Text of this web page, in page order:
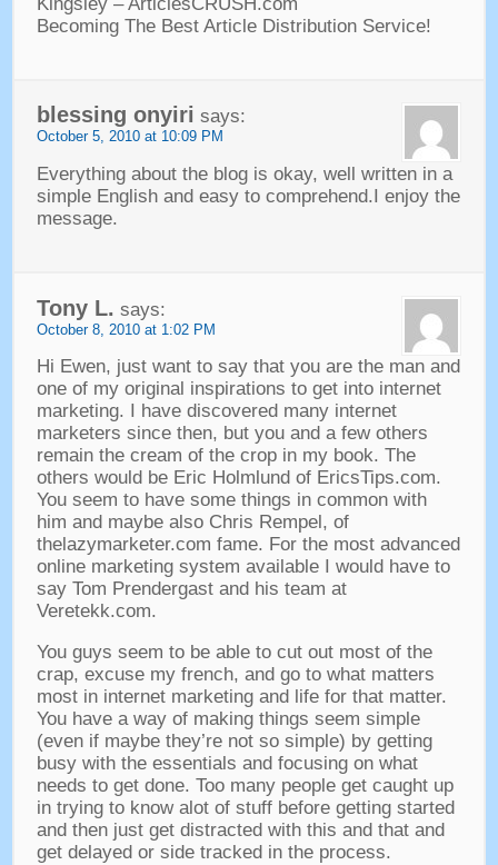
Becoming The Best Article Distribution Service!
blessing onyiri says:
October5, 2010 at 10:09 PM
Everything about the blog is okay, well written in a
simple English and easy to comprehend.I enjoy the
message.
Tony L. says:
October8, 2010 at 1:02 PM
Hi Ewen, just want to say that you are the man and
one of my original inspirations to get into internet
marketing.
I have discovered many internet
marketers since then, but you and a few others
remain the cream of the crop in my book. The
others would be Eric Holmlund of EricsTips.com.
You seem to have some things in common with
him and maybe also Chris Rempel , of
thelazymarketer.com fame. For the most advanced
online marketing system available I would have to
say Tom Prendergast and his team at
Veretekk.com.
You guys seem to be able to cut out most of the
crap, excuse my french, and go to what matters
most in internet marketing and life for that matter.
You have a way of making things seem simple
(even if maybe they’re not so simple) by getting
busy with the essentials and focusing on what
needs to get done. Too many people get caught up
in trying to know alot of stuff before getting started
and then just get distracted with this and that and
get delayed or side tracked in the process.